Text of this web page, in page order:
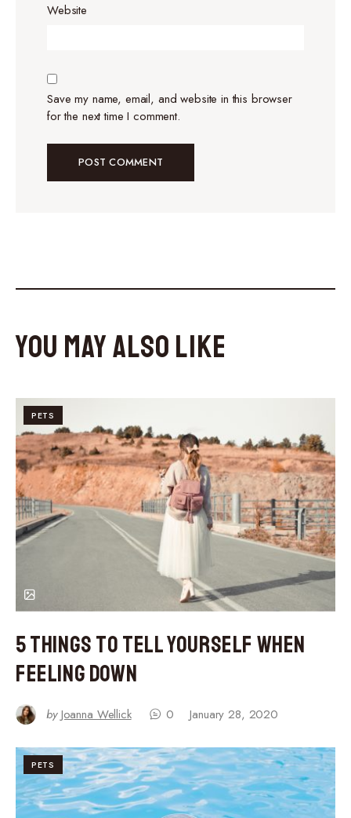
Website
Save my name, email, and website in this browser
for the next time I comment.
You May Also Like
PETS
5 Things to Tell Yourself When
Feeling Down
by Joanna Wellick 0 January 28, 2020
PETS